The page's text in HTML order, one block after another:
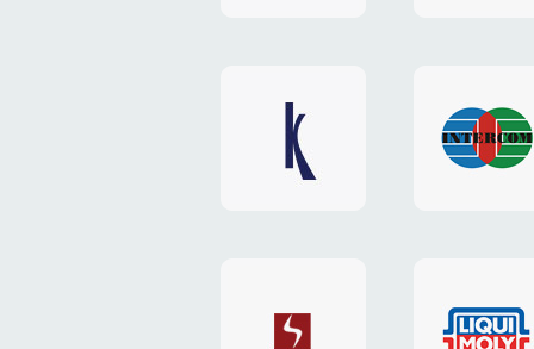
website
"Keenwell"
website
"SkyNet"
"AKS"